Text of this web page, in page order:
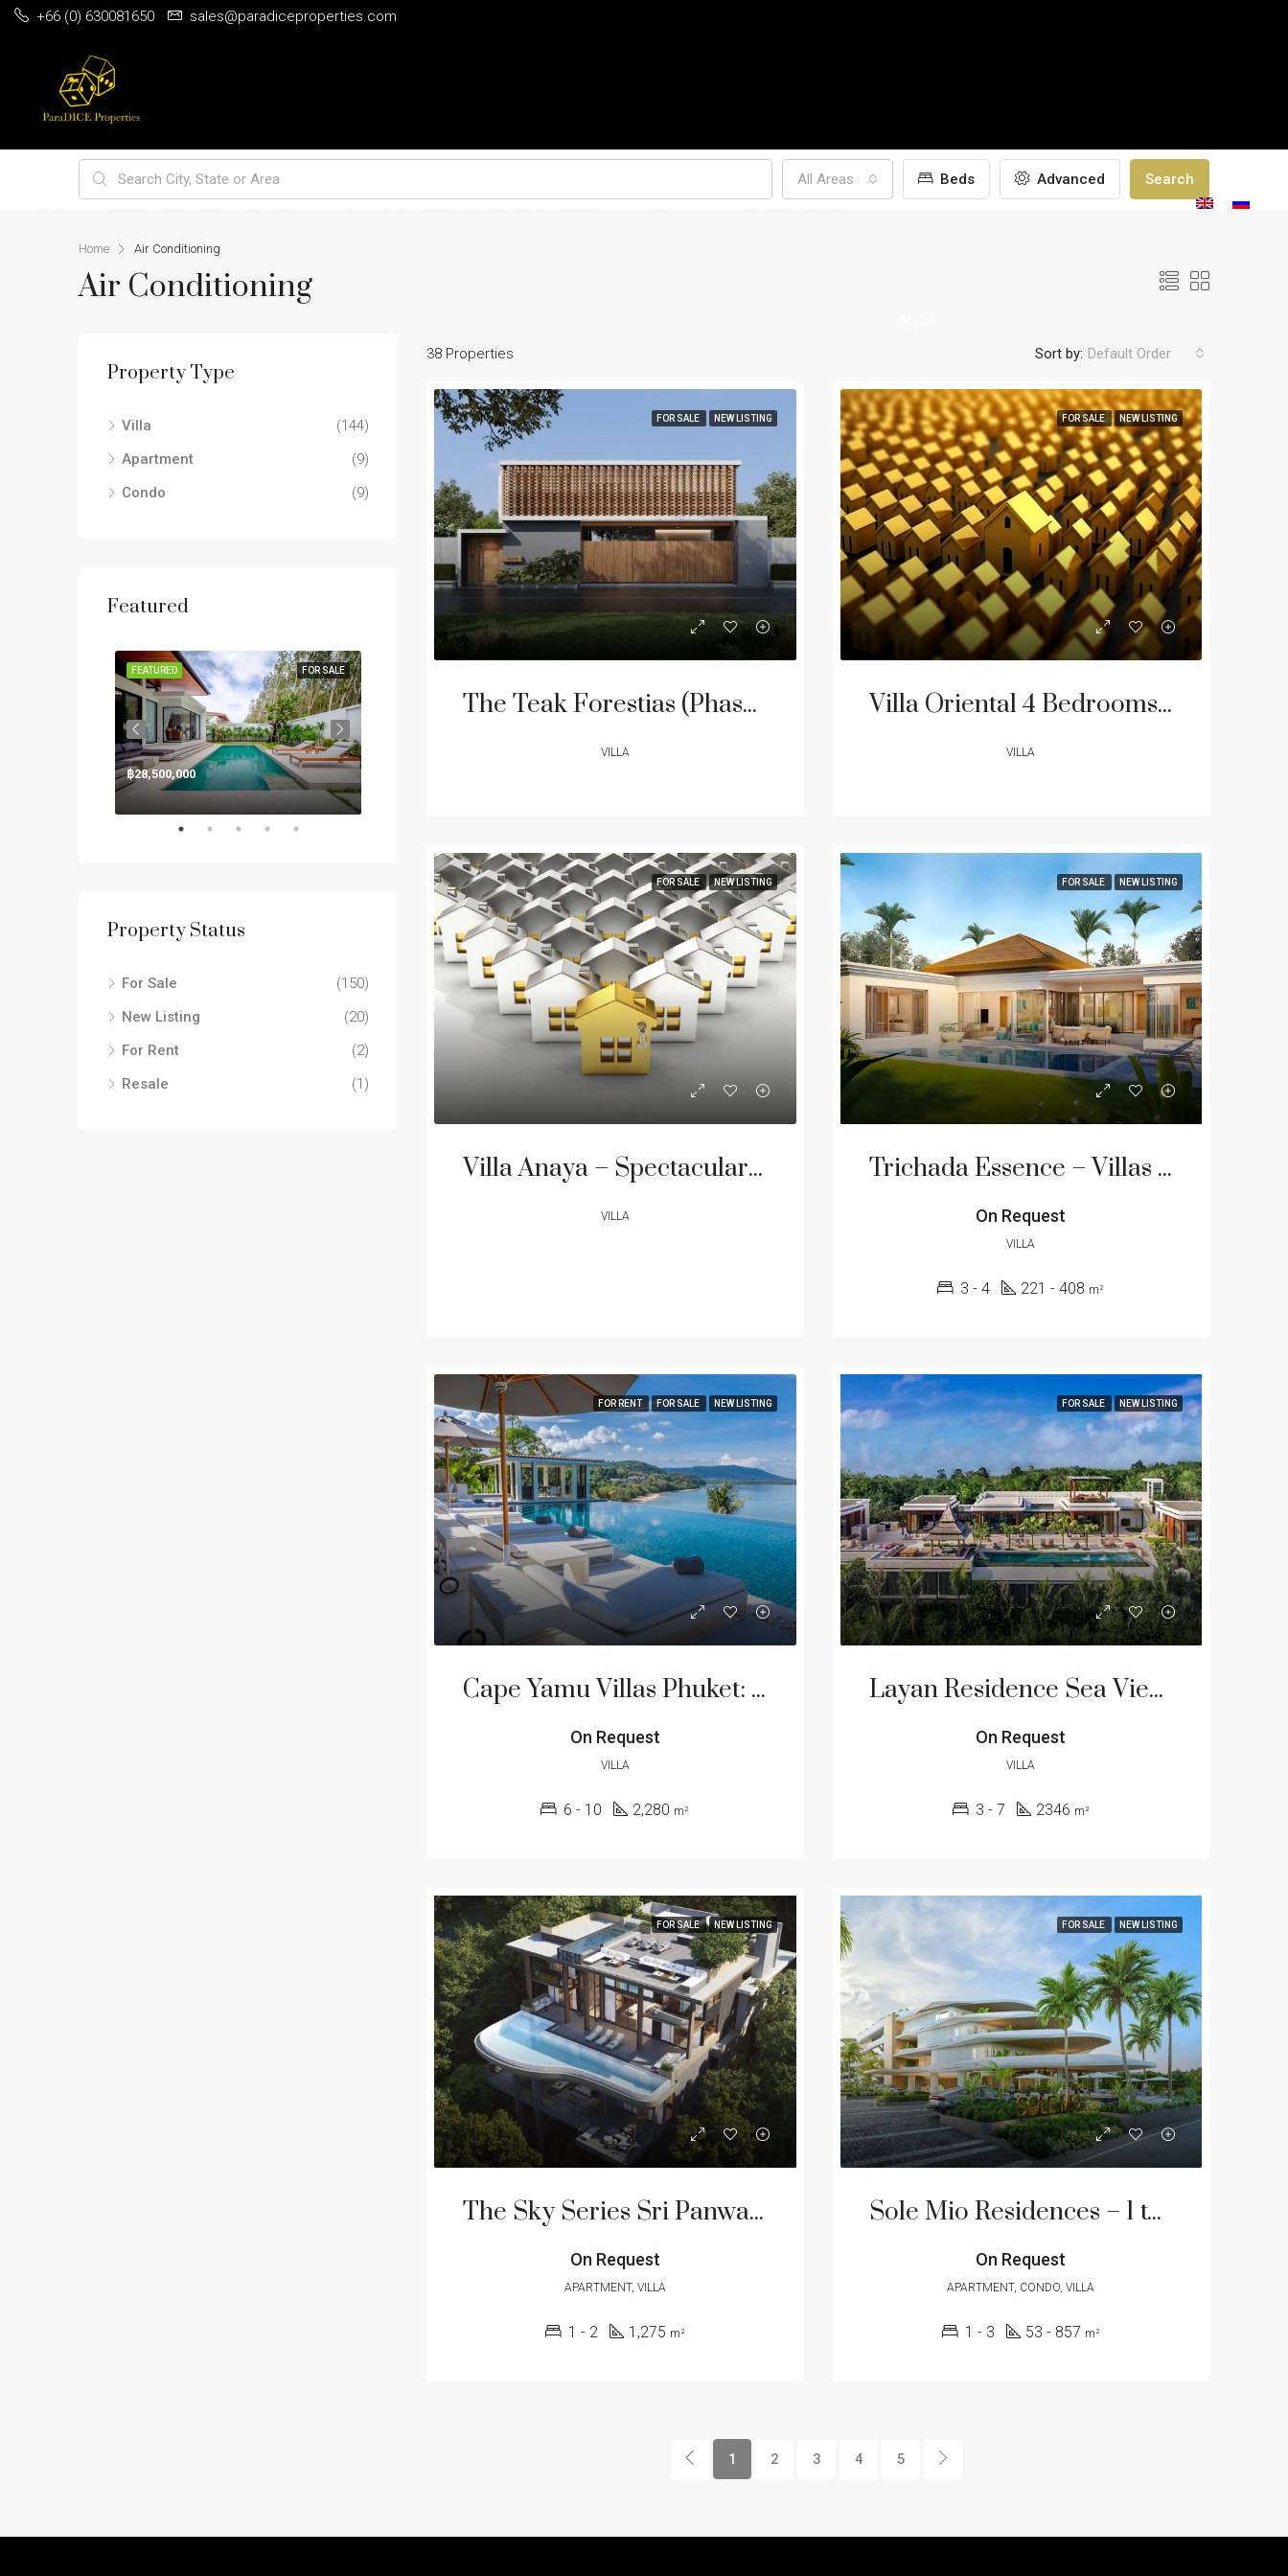
+66 (0) 630081650 sales@paradiceproperties.com
All Areas Beds Advanced Search
Home Air Conditioning
Air Conditioning
38 Properties Sort by: Default Order
FOR SALE NEW LISTING
The Teak Forestias (Phase II) – Modern Luxury 5-Bedroom Villas in Pasak
VILLA
FOR SALE NEW LISTING
Villa Oriental 4 Bedrooms Residence | Layan & Laguna Beach
VILLA
FOR SALE NEW LISTING
Villa Anaya – Spectacular Ultra-Luxurious Beachfront Residence in Cape Yamu, Phuket from 500M THB
VILLA
FOR SALE NEW LISTING
Trichada Essence – Villas for Sale on the West Coast of Phuket
On Request
VILLA
3 - 4 221 - 408 m²
FOR RENT FOR SALE NEW LISTING
Cape Yamu Villas Phuket: Luxury Vacation Homes
On Request
VILLA
6 - 10 2,280 m²
FOR SALE NEW LISTING
Layan Residence Sea View Pool Villas
On Request
VILLA
3 - 7 2346 m²
FOR SALE NEW LISTING
The Sky Series Sri Panwa Residence – Luxury Residential Suite and Pool Villa
On Request
APARTMENT, VILLA
1 - 2 1,275 m²
FOR SALE NEW LISTING
Sole Mio Residences – 1 to 3 Bedroom Apartment in Bang Tao Beach
On Request
APARTMENT, CONDO, VILLA
1 - 3 53 - 857 m²
1 2 3 4 5
Property Type
Villa
(144)
Apartment
(9)
Condo
(9)
Featured
FOR SALE
FEATURED
฿28,500,000
Property Status
For Sale
(150)
New Listing
(20)
For Rent
(2)
Resale
(1)